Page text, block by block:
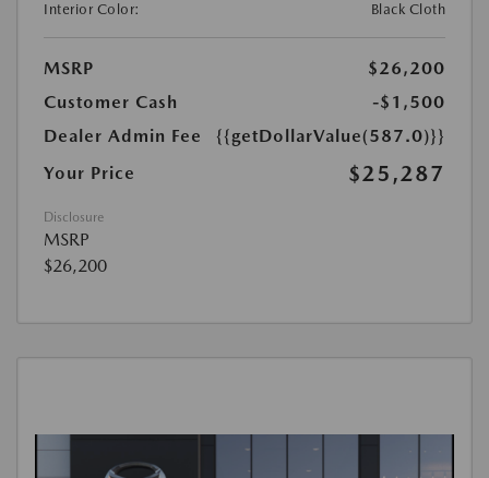
Interior Color:
Black Cloth
MSRP
$26,200
Customer Cash
-$1,500
Dealer Admin Fee
{{getDollarValue(587.0)}}
Your Price
$25,287
Disclosure
MSRP
$26,200